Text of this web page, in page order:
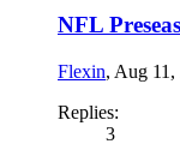
NFL
Flexin, Aug 11,
Replies:
3